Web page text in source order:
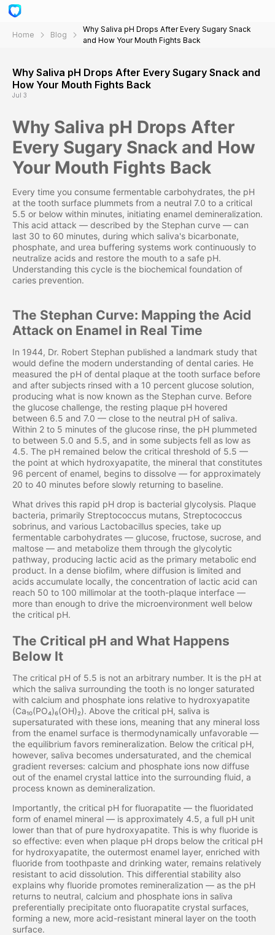
Home Blog
Why Saliva pH Drops After Every Sugary Snack
and How Your Mouth Fights Back
Why Saliva pH Drops After Every Sugary Snack and
How Your Mouth Fights Back
Jul 3
Why Saliva pH Drops After
Every Sugary Snack and How
Your Mouth Fights Back
Every time you consume fermentable carbohydrates, the pH
at the tooth surface plummets from a neutral 7.0 to a critical
5.5 or below within minutes, initiating enamel demineralization.
This acid attack — described by the Stephan curve — can
last 30 to 60 minutes, during which saliva's bicarbonate,
phosphate, and urea buffering systems work continuously to
neutralize acids and restore the mouth to a safe pH.
Understanding this cycle is the biochemical foundation of
caries prevention.
The Stephan Curve: Mapping the Acid
Attack on Enamel in Real Time
In 1944, Dr. Robert Stephan published a landmark study that
would define the modern understanding of dental caries. He
measured the pH of dental plaque at the tooth surface before
and after subjects rinsed with a 10 percent glucose solution,
producing what is now known as the Stephan curve. Before
the glucose challenge, the resting plaque pH hovered
between 6.5 and 7.0 — close to the neutral pH of saliva.
Within 2 to 5 minutes of the glucose rinse, the pH plummeted
to between 5.0 and 5.5, and in some subjects fell as low as
4.5. The pH remained below the critical threshold of 5.5 —
the point at which hydroxyapatite, the mineral that constitutes
96 percent of enamel, begins to dissolve — for approximately
20 to 40 minutes before slowly returning to baseline.
What drives this rapid pH drop is bacterial glycolysis. Plaque
bacteria, primarily Streptococcus mutans, Streptococcus
sobrinus, and various Lactobacillus species, take up
fermentable carbohydrates — glucose, fructose, sucrose, and
maltose — and metabolize them through the glycolytic
pathway, producing lactic acid as the primary metabolic end
product. In a dense biofilm, where diffusion is limited and
acids accumulate locally, the concentration of lactic acid can
reach 50 to 100 millimolar at the tooth-plaque interface —
more than enough to drive the microenvironment well below
the critical pH.
The Critical pH and What Happens
Below It
The critical pH of 5.5 is not an arbitrary number. It is the pH at
which the saliva surrounding the tooth is no longer saturated
with calcium and phosphate ions relative to hydroxyapatite
(Ca₁₀(PO₄)₆(OH)₂). Above the critical pH, saliva is
supersaturated with these ions, meaning that any mineral loss
from the enamel surface is thermodynamically unfavorable —
the equilibrium favors remineralization. Below the critical pH,
however, saliva becomes undersaturated, and the chemical
gradient reverses: calcium and phosphate ions now diffuse
out of the enamel crystal lattice into the surrounding fluid, a
process known as demineralization.
Importantly, the critical pH for fluorapatite — the fluoridated
form of enamel mineral — is approximately 4.5, a full pH unit
lower than that of pure hydroxyapatite. This is why fluoride is
so effective: even when plaque pH drops below the critical pH
for hydroxyapatite, the outermost enamel layer, enriched with
fluoride from toothpaste and drinking water, remains relatively
resistant to acid dissolution. This differential stability also
explains why fluoride promotes remineralization — as the pH
returns to neutral, calcium and phosphate ions in saliva
preferentially precipitate onto fluorapatite crystal surfaces,
forming a new, more acid-resistant mineral layer on the tooth
surface.